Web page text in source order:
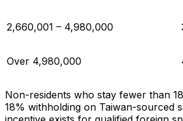
2,660,001 – 4,980,000
Over 4,980,000
Non-residents who stay fewer than
18% withholding on Taiwan-sourced